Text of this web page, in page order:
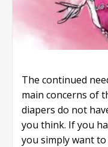
The continued
main concerns of
diapers do not
you think. If you
you simply want